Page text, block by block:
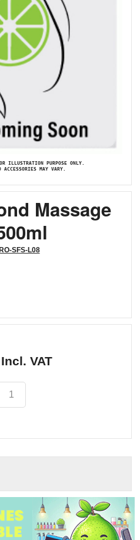
ILLUSTRATION PURPOSE ONLY.
ACCESSORIES MAY VARY.
Massage
SFS-L08
VAT